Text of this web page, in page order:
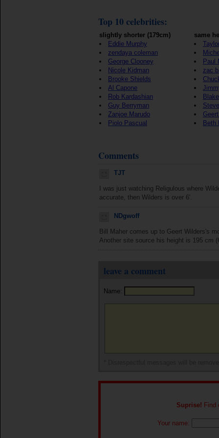
Top 10 celebrities:
slightly shorter (179cm)
Eddie Murphy
zendaya coleman
George Clooney
Nicole Kidman
Brooke Shields
Al Capone
Rob Kardashian
Guy Berryman
Zanjoe Marudo
Piolo Pascual
same
Paul
zac
Beth
Comments
TJT
I was just watching Religulous where
accurate, then Wilders is over 6'.
NDgwoff
Bill Maher comes up to Geert Wilders's
Another site source his height is 195 cm
leave a comment
Name:
Suprise! Find
Your name: